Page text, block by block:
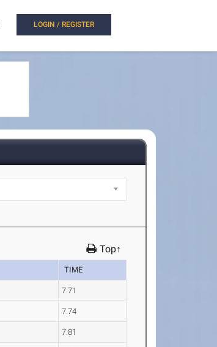
LOGIN / REGISTER
Top↑
TIME
7.71
7.74
7.81